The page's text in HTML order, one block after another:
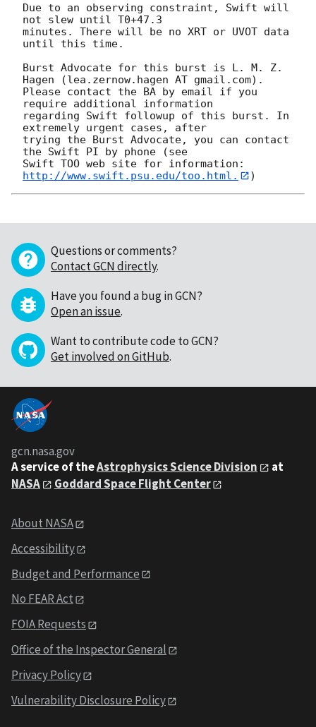
Due to an observing constraint, Swift will
not slew until T0+47.3
minutes. There will be no XRT or UVOT data
until this time.
Burst Advocate for this burst is L. M. Z.
Hagen (lea.zernow.hagen AT gmail.com).
Please contact the BA by email if you
require additional information
regarding Swift followup of this burst. In
extremely urgent cases, after
trying the Burst Advocate, you can contact
the Swift PI by phone (see
Swift TOO web site for information:
http://www.swift.psu.edu/too.html.
Questions or comments?
Contact GCN directly.
Have you found a bug in GCN?
Open an issue.
Want to contribute code to GCN?
Get involved on GitHub.
gcn.nasa.gov
A service of theAstrophysics Science Division
at
NASA
Goddard Space Flight Center
About NASA
Accessibility
Budget and Performance
No FEAR Act
FOIA Requests
Office of the Inspector General
Privacy Policy
Vulnerability Disclosure Policy